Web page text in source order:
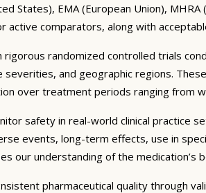
States), EMA (European Union),
active comparators, along with
randomized controlled trials
and geographic regions.
over treatment periods ranging from
safety in real-world clinical practice
events, long-term effects, use in
our understanding of the medication’s
pharmaceutical quality through